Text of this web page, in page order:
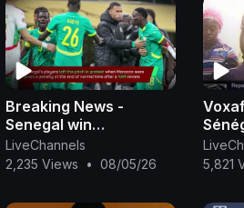
Breaking News -
Senegal win
controversial AFCON
final
LiveChannels
2,235 Views
• 08/05/26
5,821